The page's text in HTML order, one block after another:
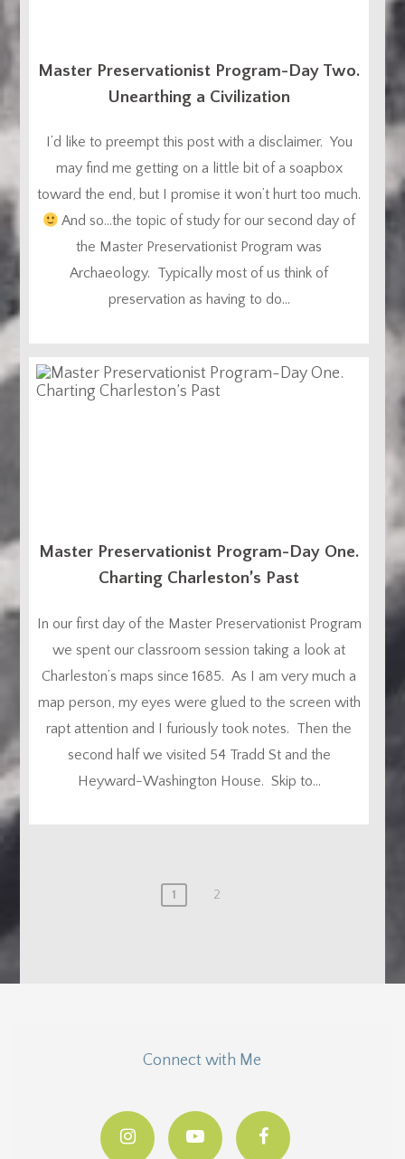
Master Preservationist Program-Day Two.
Unearthing a Civilization
I’d like to preempt this post with a disclaimer. You
may find me getting on a little bit of a soapbox
toward the end, but I promise it won’t hurt too much.
And so…the topic of study for our second day of
the Master Preservationist Program was
Archaeology. Typically most of us think of
preservation as having to do...
Master Preservationist Program-Day One.
Charting Charleston’s Past
In our first day of the Master Preservationist Program
we spent our classroom session taking a look at
Charleston’s maps since 1685. As I am very much a
map person, my eyes were glued to the screen with
rapt attention and I furiously took notes. Then the
second half we visited 54 Tradd St and the
Heyward-Washington House. Skip to...
1 2
Connect with Me